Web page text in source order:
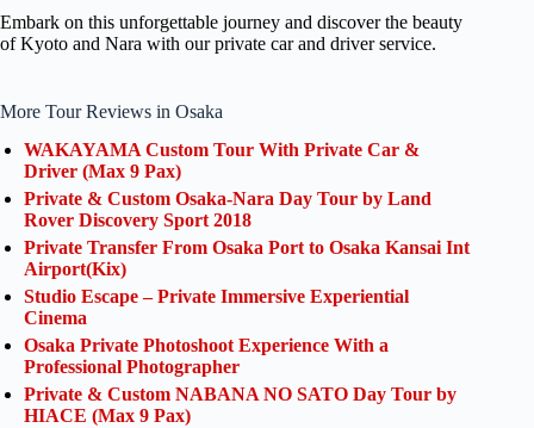
Embark on this unforgettable journey and discover the beauty
of Kyoto and Nara with our private car and driver service.
More Tour Reviews in Osaka
WAKAYAMA Custom Tour With Private Car &
Driver (Max 9 Pax)
Private & Custom Osaka-Nara Day Tour by Land
Rover Discovery Sport 2018
Private Transfer From Osaka Port to Osaka Kansai Int
Airport(Kix)
Studio Escape – Private Immersive Experiential
Cinema
Osaka Private Photoshoot Experience With a
Professional Photographer
Private & Custom NABANA NO SATO Day Tour by
HIACE (Max 9 Pax)